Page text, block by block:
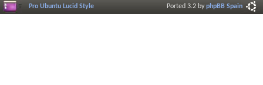
Pro Ubuntu Lucid Style Ported 3.2 byphpBB Spain